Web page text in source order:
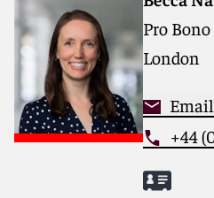
Pro
London
+44